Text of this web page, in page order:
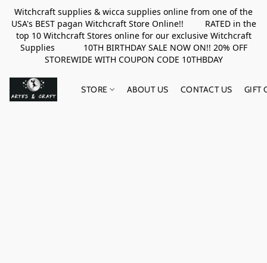
Witchcraft supplies & wicca supplies online from one of the
USA's BEST pagan Witchcraft Store Online!! RATED in the
top 10 Witchcraft Stores online for our exclusive Witchcraft
Supplies 10TH BIRTHDAY SALE NOW ON!! 20% OFF
STOREWIDE WITH COUPON CODE 10THBDAY
STORE ABOUT US CONTACT US GIFT